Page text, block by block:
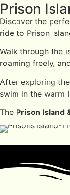
Prison
Discover the
ride to Prison
Walk through the
roaming freely,
After exploring
swim in the warm
The Prison Island